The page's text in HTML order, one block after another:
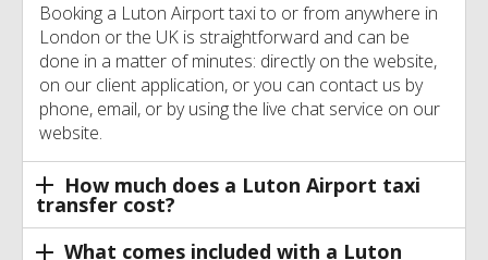
Booking a Luton Airport taxi to or from anywhere in
London or the UK is straightforward and can be
done in a matter of minutes: directly on the website,
on our client application, or you can contact us by
phone, email, or by using the live chat service on our
website.
How much does a Luton Airport taxi
transfer cost?
What comes included with a Luton